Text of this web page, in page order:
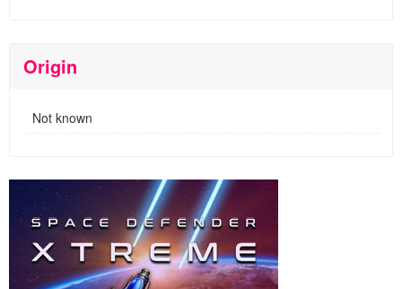
Origin
Not known